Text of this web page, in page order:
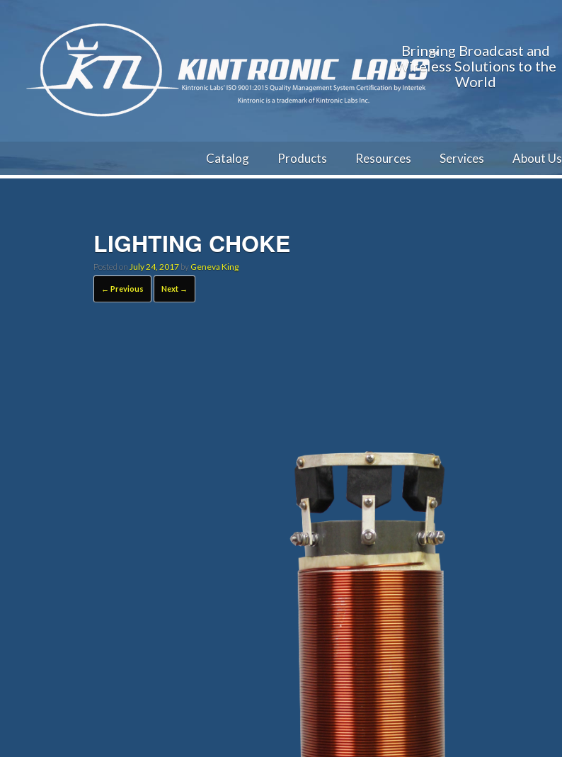
Bringing Broadcast and
Wireless Solutions to the
World
Catalog Products Resources Services About Us
LIGHTING CHOKE
Posted on July 24, 2017 by Geneva King
← Previous Next →